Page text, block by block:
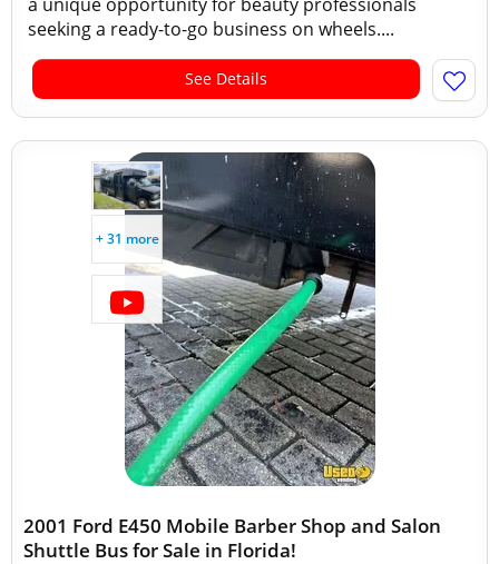
seeking a ready-to-go business on wheels....
See Details
+ 31 more
2001 Ford E450 Mobile Barber Shop and Salon
Shuttle Bus for Sale in Florida!